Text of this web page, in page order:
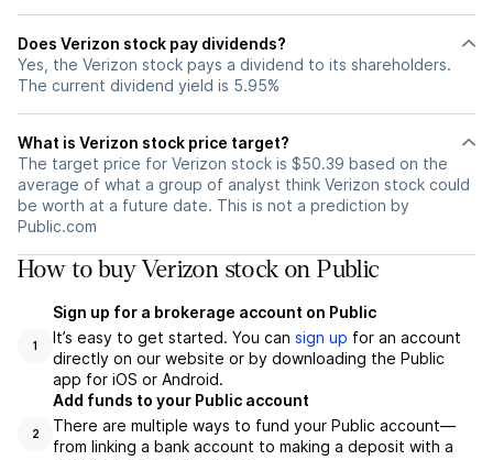
Does Verizon stock pay dividends?
Yes, the Verizon stock pays a dividend to its shareholders.
The current dividend yield is 5.95%
What is Verizon stock price target?
The target price for Verizon stock is $50.39 based on the
average of what a group of analyst think Verizon stock could
be worth at a future date. This is not a prediction by
Public.com
How to buy Verizon stock on Public
1
Sign up for a brokerage account on Public
It’s easy to get started. You can sign up for an account
directly on our website or by downloading the Public
app for iOS or Android.
2
Add funds to your Public account
There are multiple ways to fund your Public account—
from linking a bank account to making a deposit with a